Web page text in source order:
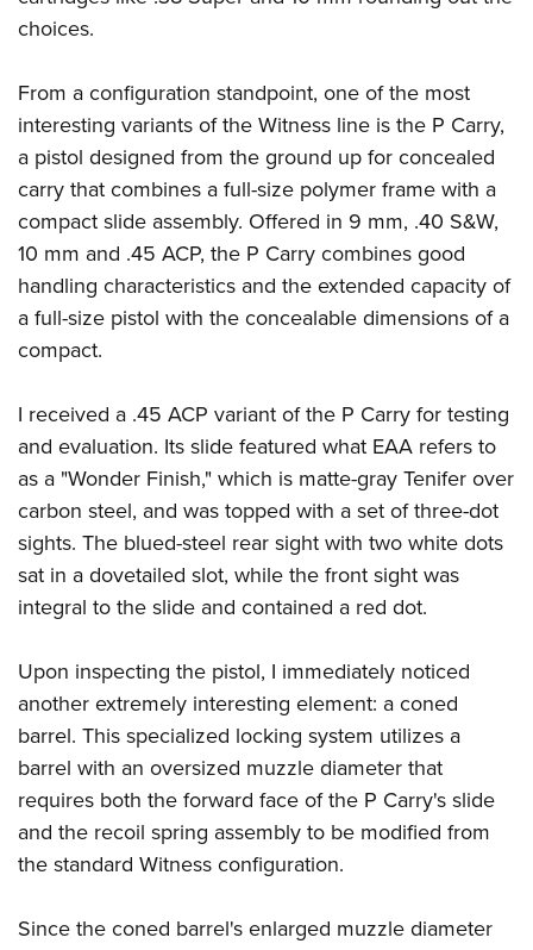
Firearm Training
NRA Training Course Catalog
Women On Target® Instructional Shooting Clinics
Women's Wildlife Management / Conservation Scholarship
Youth Education Summit
Youth Hunter Education Challenge
National Junior Shooting Camps
Youth Wildlife Art Contest
Home Air Gun Program
NRA Junior Membership
NRA Family
Eddie Eagle GunSafe® Program
Collegiate Shooting Programs
National Youth Shooting Sports Cooperative Program
Request for Eagle Scout Certificate
choices.
From a configuration standpoint, one of the most
interesting variants of the Witness line is the P Carry,
a pistol designed from the ground up for concealed
carry that combines a full-size polymer frame with a
compact slide assembly. Offered in 9 mm, .40 S&W,
10 mm and .45 ACP, the P Carry combines good
handling characteristics and the extended capacity of
a full-size pistol with the concealable dimensions of a
compact.
I received a .45 ACP variant of the P Carry for testing
and evaluation. Its slide featured what EAA refers to
as a "Wonder Finish," which is matte-gray Tenifer over
carbon steel, and was topped with a set of three-dot
sights. The blued-steel rear sight with two white dots
sat in a dovetailed slot, while the front sight was
integral to the slide and contained a red dot.
Upon inspecting the pistol, I immediately noticed
another extremely interesting element: a coned
barrel. This specialized locking system utilizes a
barrel with an oversized muzzle diameter that
requires both the forward face of the P Carry's slide
and the recoil spring assembly to be modified from
the standard Witness configuration.
Since the coned barrel's enlarged muzzle diameter